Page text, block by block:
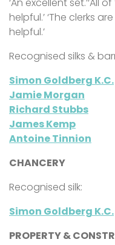
helpful.’ ‘The clerks
helpful.’
Recognised silks &
Simon Goldberg K.C.
Jamie Morgan
Richard Stubbs
James Kemp
Antoine Tinnion
CHANCERY
Recognised silk:
Simon Goldberg K.C.
PROPERTY &